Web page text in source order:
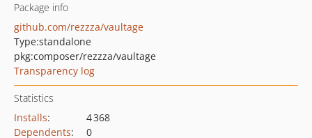
Package info
github.com/rezzza/vaultage
Type:standalone
pkg:composer/rezzza/vaultage
Transparency log
Statistics
Installs:
4 368
Dependents:
0